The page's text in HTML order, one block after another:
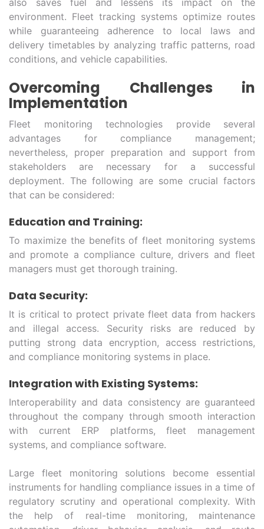
environment. Fleet tracking systems optimize routes
while guaranteeing adherence to local laws and
delivery timetables by analyzing traffic patterns, road
conditions, and vehicle capabilities.
Overcoming Challenges in
Implementation
Fleet monitoring technologies provide several
advantages for compliance management;
nevertheless, proper preparation and support from
stakeholders are necessary for a successful
deployment. The following are some crucial factors
that can be considered:
Education and Training:
To maximize the benefits of fleet monitoring systems
and promote a compliance culture, drivers and fleet
managers must get thorough training.
Data Security:
It is critical to protect private fleet data from hackers
and illegal access. Security risks are reduced by
putting strong data encryption, access restrictions,
and compliance monitoring systems in place.
Integration with Existing Systems:
Interoperability and data consistency are guaranteed
throughout the company through smooth interaction
with current ERP platforms, fleet management
systems, and compliance software.
Large fleet monitoring solutions become essential
instruments for handling compliance issues in a time of
regulatory scrutiny and operational complexity. With
the help of real-time monitoring, maintenance